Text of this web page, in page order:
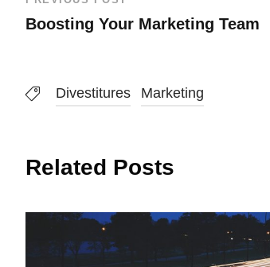
Boosting Your Marketing Team
Divestitures Marketing
Related Posts